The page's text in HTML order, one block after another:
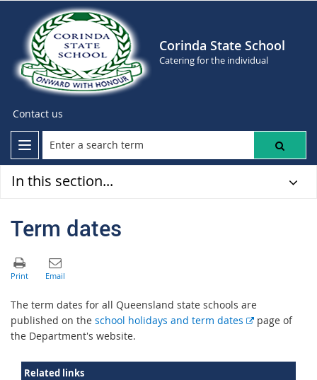
Corinda State School
Catering for the individual
Contact us
In this section...
Term dates
The term dates for all Queensland state schools are
published on the school holidays and term dates
E
e
page of
the Department's website.
Related links